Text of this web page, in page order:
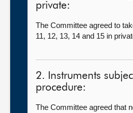
private:
The Committee agreed to
11, 12, 13, 14 and 15 in
2. Instruments
procedure:
The Committee agreed that